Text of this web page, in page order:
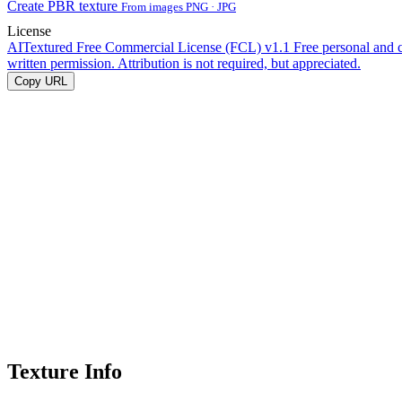
Create PBR texture From images PNG · JPG
License
AITextured Free Commercial License (FCL) v1.1 Free personal and
written permission. Attribution is not required, but appreciated.
Copy URL
Texture Info